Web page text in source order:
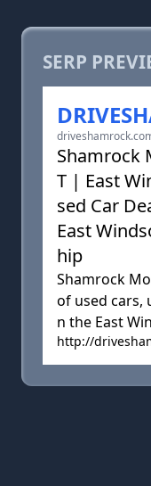
SERP
Shamrock
T | East
sed Car
East
hip
Shamrock
of used cars,
n the East
http://